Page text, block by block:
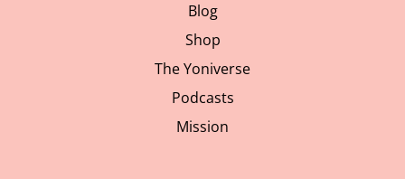
Blog
Shop
The Yoniverse
Podcasts
Mission